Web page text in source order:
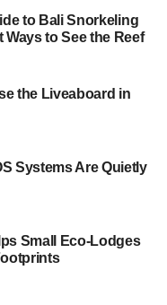
crash have
value, while others
at its lowest point
held onto the
is now though, due
be put into a down
This means that
loans with low
will likely stop at
have the luxury of
credit union or any
to Bali Snorkeling
to See the Reef
the Liveaboard in
Systems Are Quietly
Small Eco-Lodges